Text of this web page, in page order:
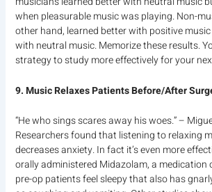
when pleasurable music was playing. Non-
other hand, learned better with positive
with neutral music. Memorize these results.
strategy to study more effectively for your
9. Music Relaxes Patients Before/After
“He who sings scares away his woes.” –
Researchers found that listening to relaxing
decreases anxiety. In fact it’s even more
orally administered Midazolam, a medication
pre-op patients feel sleepy that also has